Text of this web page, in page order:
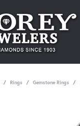
Rings Gemstone Rings